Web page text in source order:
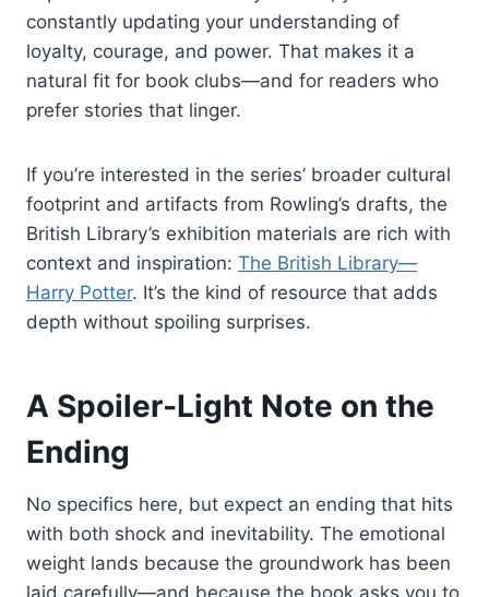
constantly updating your understanding of
loyalty, courage, and power. That makes it a
natural fit for book clubs—and for readers who
prefer stories that linger.
If you’re interested in the series’ broader cultural
footprint and artifacts from Rowling’s drafts, the
British Library’s exhibition materials are rich with
context and inspiration: The British Library—
Harry Potter. It’s the kind of resource that adds
depth without spoiling surprises.
A Spoiler‑Light Note on the
Ending
No specifics here, but expect an ending that hits
with both shock and inevitability. The emotional
weight lands because the groundwork has been
laid carefully—and because the book asks you to